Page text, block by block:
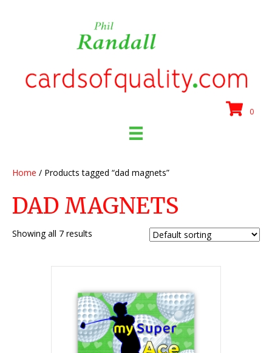
0
Home / Products tagged “dad magnets”
DAD MAGNETS
Showing all 7 results